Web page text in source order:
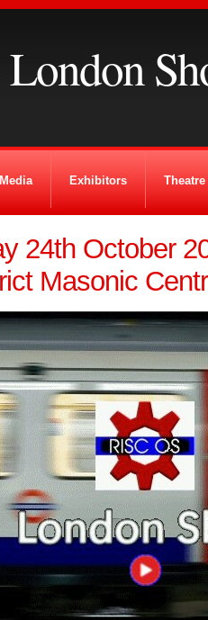
Media Exhibitors Theatre
24th October
Masonic